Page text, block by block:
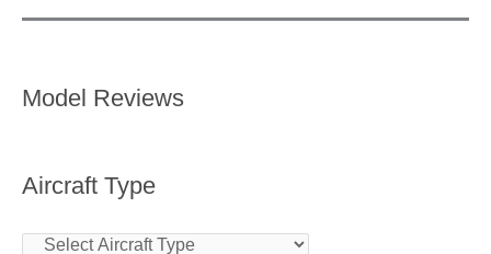
Model Reviews
Aircraft Type